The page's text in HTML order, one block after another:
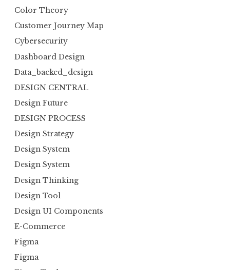
Color Theory
Customer Journey Map
Cybersecurity
Dashboard Design
Data_backed_design
DESIGN CENTRAL
Design Future
DESIGN PROCESS
Design Strategy
Design System
Design System
Design Thinking
Design Tool
Design UI Components
E-Commerce
Figma
Figma